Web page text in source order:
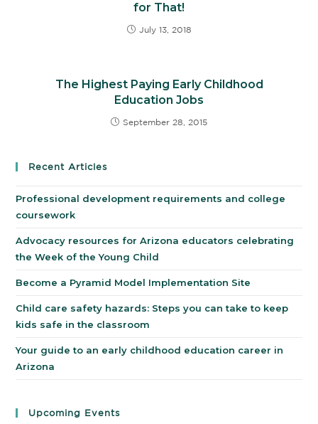
for That!
July 13, 2018
The Highest Paying Early Childhood
Education Jobs
September 28, 2015
Recent Articles
Professional development requirements and college
coursework
Advocacy resources for Arizona educators celebrating
the Week of the Young Child
Become a Pyramid Model Implementation Site
Child care safety hazards: Steps you can take to keep
kids safe in the classroom
Your guide to an early childhood education career in
Arizona
Upcoming Events